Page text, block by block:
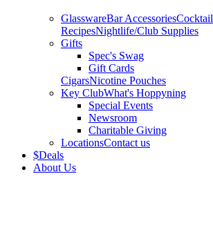
GlasswareBar AccessoriesCocktail
RecipesNightlife/Club Supplies
Gifts
Spec's Swag
Gift Cards
CigarsNicotine Pouches
Key ClubWhat's Hoppyning
Special Events
Newsroom
Charitable Giving
LocationsContact us
$Deals
About Us